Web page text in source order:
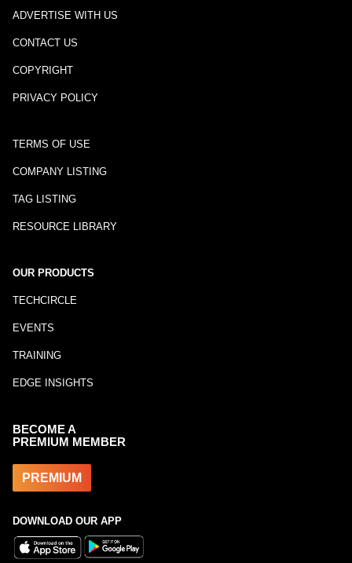
ADVERTISE WITH US
CONTACT US
COPYRIGHT
PRIVACY POLICY
TERMS OF USE
COMPANY LISTING
TAG LISTING
RESOURCE LIBRARY
OUR PRODUCTS
TECHCIRCLE
EVENTS
TRAINING
EDGE INSIGHTS
BECOME A
PREMIUM MEMBER
PREMIUM
DOWNLOAD OUR APP